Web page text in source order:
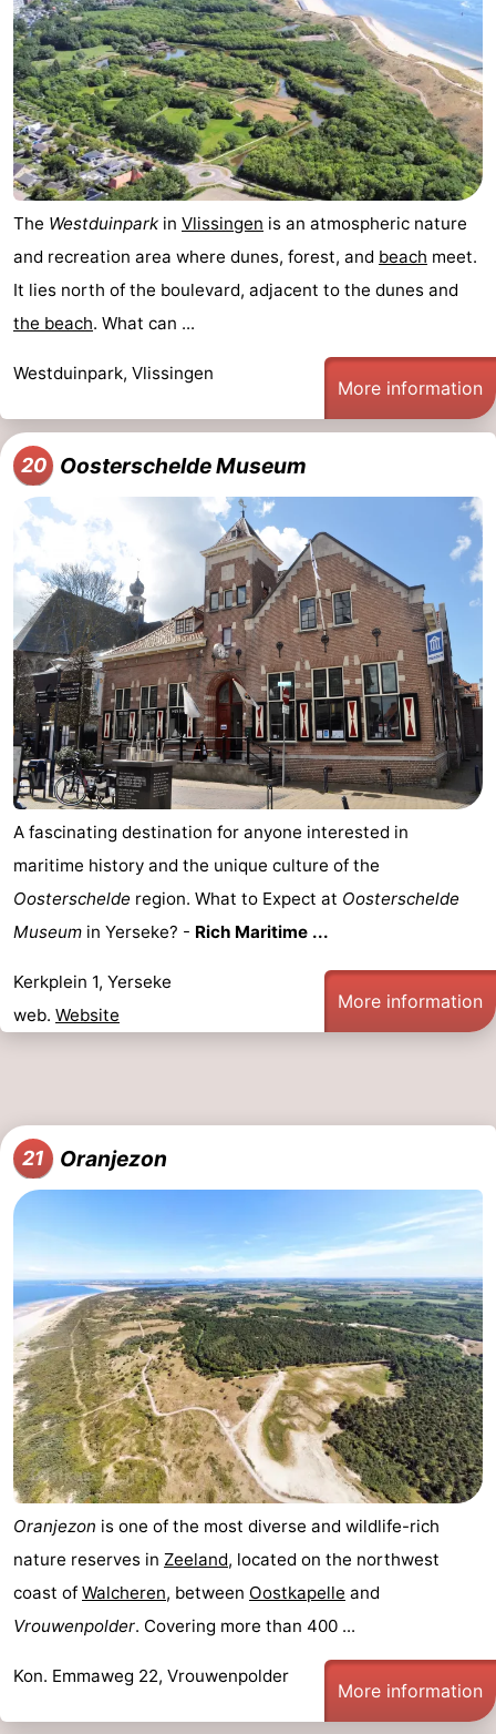
The Westduinpark in Vlissingen is an atmospheric nature
and recreation area where dunes, forest, and beach meet.
It lies north of the boulevard, adjacent to the dunes and
the beach. What can ...
Westduinpark, Vlissingen
More information
20 Oosterschelde Museum
A fascinating destination for anyone interested in
maritime history and the unique culture of the
Oosterschelde region. What to Expect at Oosterschelde
Museum in Yerseke? - Rich Maritime ...
Kerkplein 1, Yerseke
web. Website
More information
21 Oranjezon
Oranjezon is one of the most diverse and wildlife-rich
nature reserves in Zeeland, located on the northwest
coast of Walcheren, between Oostkapelle and
Vrouwenpolder. Covering more than 400 ...
Kon. Emmaweg 22, Vrouwenpolder
More information